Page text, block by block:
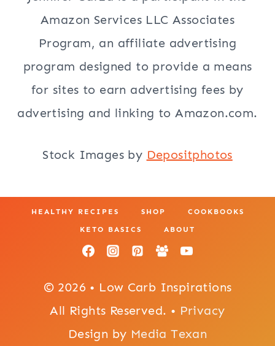
Amazon Services LLC Associates
Program, an affiliate advertising
program designed to provide a means
for sites to earn advertising fees by
advertising and linking to Amazon.com.
Stock Images by Depositphotos
HEALTHY RECIPES SHOP COOKBOOKS
KETO BASICS ABOUT
© 2026 • Low Carb Inspirations
All Rights Reserved. • Privacy
Design by Media Texan